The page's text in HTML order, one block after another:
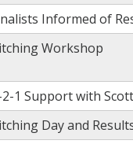
Informed of
Workshop
2-1 Support with
Day and